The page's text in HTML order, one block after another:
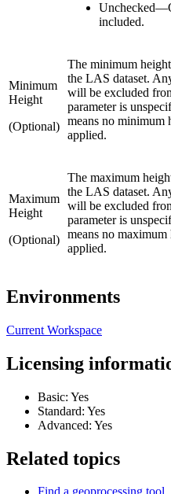
Unchecked—
included.
Minimum
Height
(Optional)
The minimum
the LAS dataset.
will be excluded
parameter is
means no
applied.
Maximum
Height
(Optional)
The maximum
the LAS dataset.
will be excluded
parameter is
means no
applied.
Environments
Current Workspace
Licensing
Basic: Yes
Standard: Yes
Advanced: Yes
Related topics